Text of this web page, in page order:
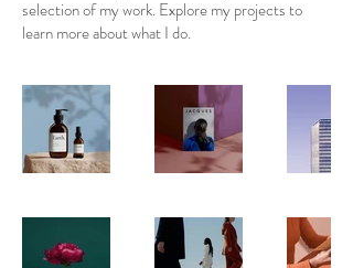
selection of my work. Explore my projects to
learn more about what I do.